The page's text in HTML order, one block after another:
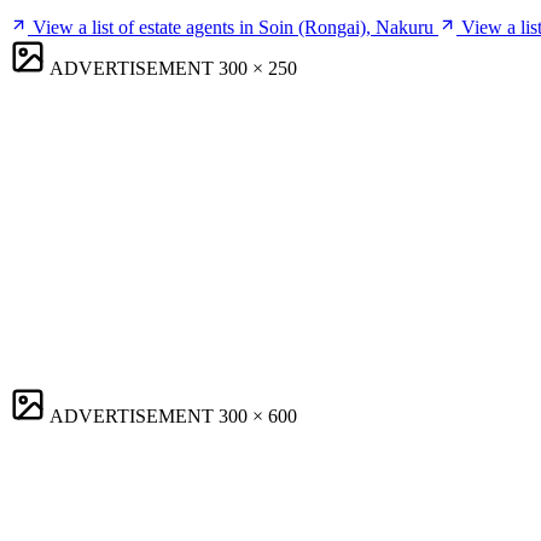
View a list of estate agents in Soin (Rongai), Nakuru
View a
ADVERTISEMENT 300 × 250
ADVERTISEMENT 300 × 600